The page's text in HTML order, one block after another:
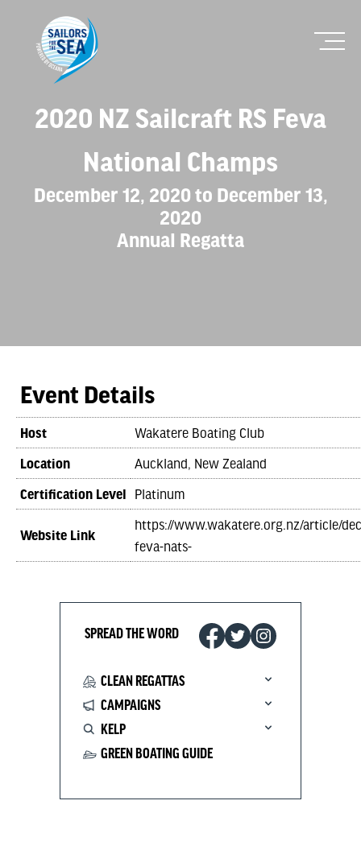
2020 NZ Sailcraft RS Feva
National Champs
December 12, 2020 to December 13,
2020
Annual Regatta
Event Details
Host Wakatere Boating Club
Location Auckland, New Zealand
Certification Level Platinum
Website Link
https://www.wakatere.org.nz/article/
feva-nats-
SPREAD THE WORD
CLEAN REGATTAS
CAMPAIGNS
KELP
GREEN BOATING GUIDE